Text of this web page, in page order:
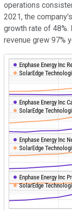
operations
2021, the
growth rate of 48%.
revenue grew 97%